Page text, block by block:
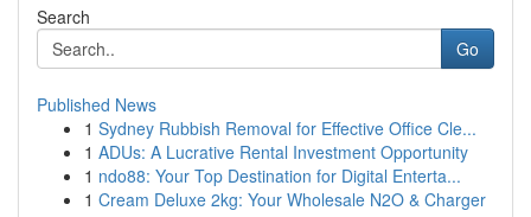
Search
Go
Published News
1 Sydney Rubbish Removal for Effective Office Cle...
1 ADUs: A Lucrative Rental Investment Opportunity
1 ndo88: Your Top Destination for Digital Enterta...
1 Cream Deluxe 2kg: Your Wholesale N2O & Charger